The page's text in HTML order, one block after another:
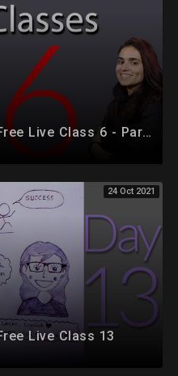
Learn English by Hindi - Free Live Class 6 - Part 2
24 Oct 2021
Live Class 13